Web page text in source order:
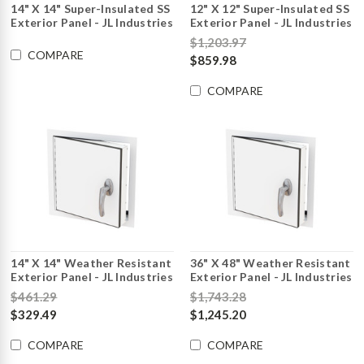
14" X 14" Super-Insulated SS
Exterior Panel - JL Industries
COMPARE
12" X 12" Super-Insulated SS
Exterior Panel - JL Industries
$1,203.97
$859.98
COMPARE
14" X 14" Weather Resistant
Exterior Panel - JL Industries
$461.29
$329.49
COMPARE
36" X 48" Weather Resistant
Exterior Panel - JL Industries
$1,743.28
$1,245.20
COMPARE